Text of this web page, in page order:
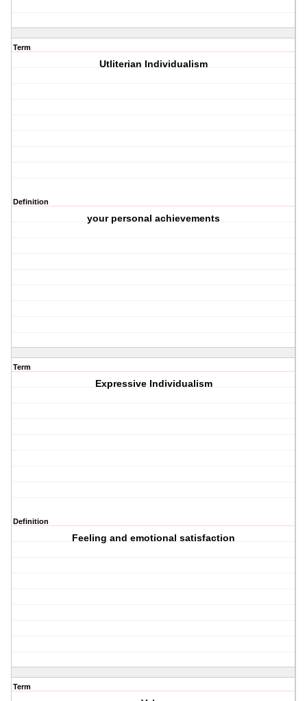
Term
Utliterian Individualism
Definition
your personal achievements
Term
Expressive Individualism
Definition
Feeling and emotional satisfaction
Term